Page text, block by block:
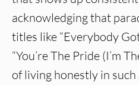
acknowledging that
titles like “Everybody
“You’re The Pride (I’m
of living honestly in